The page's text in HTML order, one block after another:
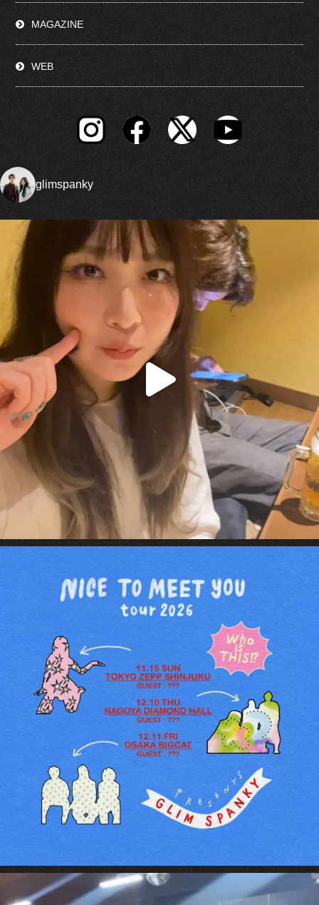
MAGAZINE
WEB
glimspanky